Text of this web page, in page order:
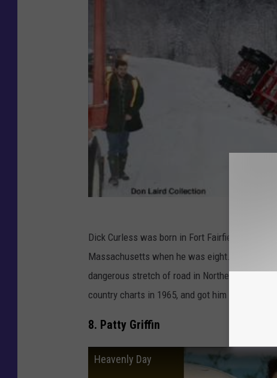
Dick Curless was born in Fort Fairfield, Maine,
Massachusetts when he was eight. But he
dangerous stretch of road in Northern Maine.
country charts in 1965, and got him national
8. Patty Griffin
Heavenly Day